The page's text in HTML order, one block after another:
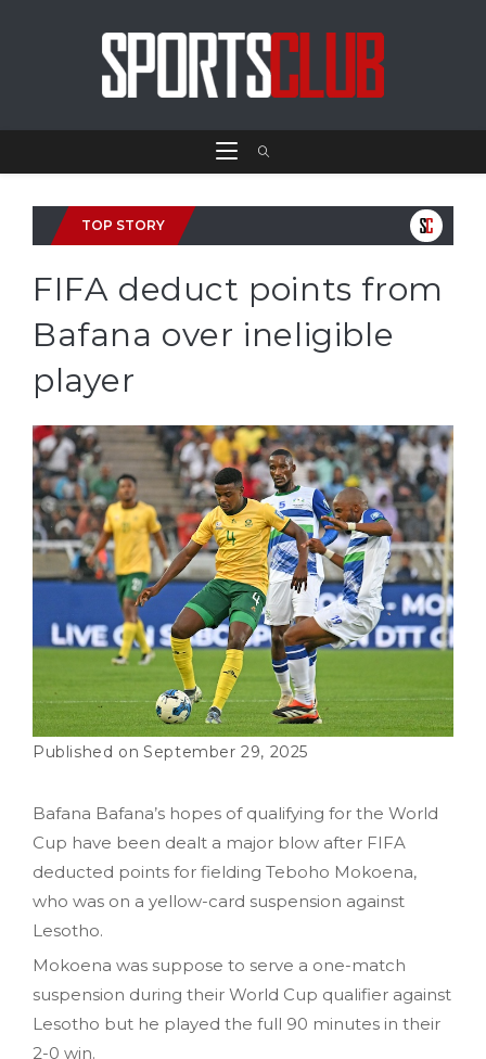
TOP STORY
FIFA deduct points from
Bafana over ineligible
player
September 29, 2025
Bafana Bafana’s hopes of qualifying for the World
Cup have been dealt a major blow after FIFA
deducted points for fielding Teboho Mokoena,
who was on a yellow-card suspension against
Lesotho.
Mokoena was suppose to serve a one-match
suspension during their World Cup qualifier against
Lesotho but he played the full 90 minutes in their
2-0 win.